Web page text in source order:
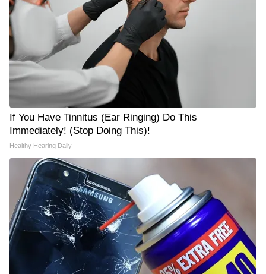
If You Have Tinnitus (Ear Ringing) Do This
Immediately! (Stop Doing This)!
Healthy Hearing Daily